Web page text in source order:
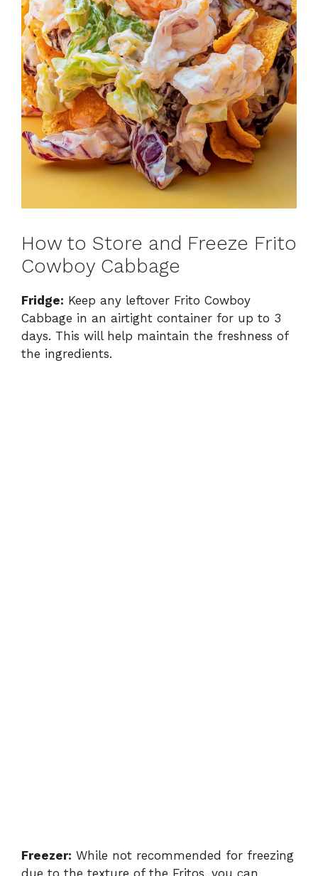
How to Store and Freeze Frito
Cowboy Cabbage
Fridge: Keep any leftover Frito Cowboy
Cabbage in an airtight container for up to 3
days. This will help maintain the freshness of
the ingredients.
Freezer: While not recommended for freezing